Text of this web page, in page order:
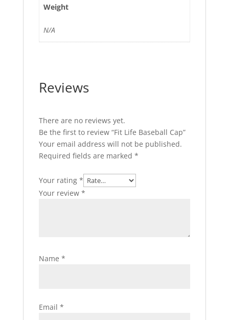
Weight
N/A
Reviews
There are no reviews yet.
Be the first to review “Fit Life Baseball Cap”
Your email address will not be published.
Required fields are marked *
Your rating *
Your review *
Name *
Email *